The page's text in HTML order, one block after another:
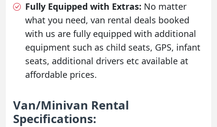
Fully Equipped with Extras: No matter
what you need, van rental deals booked
with us are fully equipped with additional
equipment such as child seats, GPS, infant
seats, additional drivers etc available at
affordable prices.
Van/Minivan Rental
Specifications: